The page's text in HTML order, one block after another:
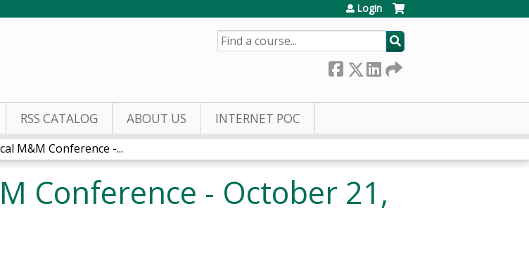
Login
SEARCH
RSS CATALOG ABOUT US INTERNET POC
M&M Conference -...
Conference - October 21,